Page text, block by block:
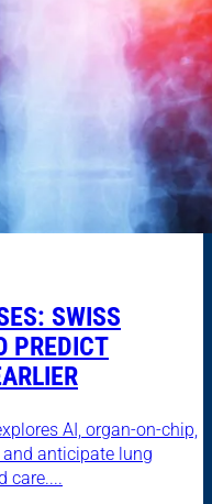
SWISS
PREDICT
AI, organ-on-chip,
anticipate lung
care....